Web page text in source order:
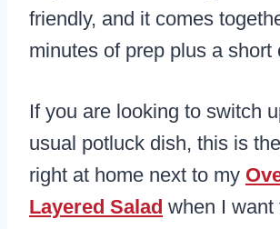
friendly, and it comes
minutes of prep plus a short
If you are looking to switch
usual potluck dish, this is
right at home next to my
Layered Salad when I want